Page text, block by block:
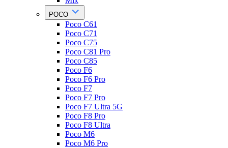
POCO
Poco C61
Poco C71
Poco C75
Poco C81 Pro
Poco C85
Poco F6
Poco F6 Pro
Poco F7
Poco F7 Pro
Poco F7 Ultra 5G
Poco F8 Pro
Poco F8 Ultra
Poco M6
Poco M6 Pro